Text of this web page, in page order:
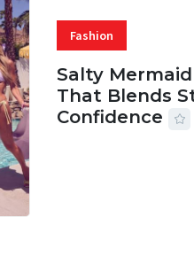
Fashion
Salty
That Blends
Confidence